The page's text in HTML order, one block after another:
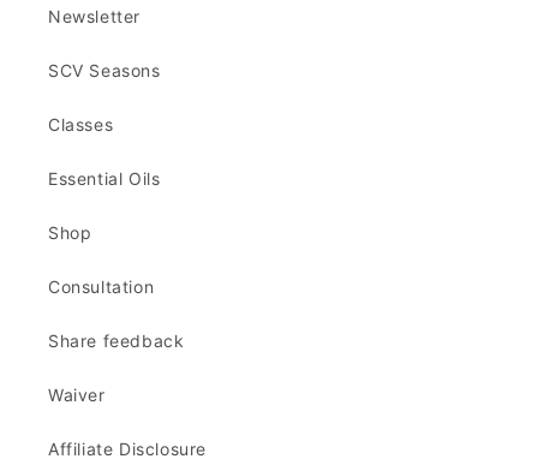
Newsletter
SCV Seasons
Classes
Essential Oils
Shop
Consultation
Share feedback
Waiver
Affiliate Disclosure